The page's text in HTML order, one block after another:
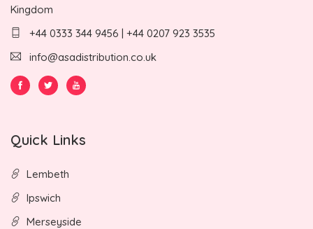
Kingdom
+44 0333 344 9456 | +44 0207 923 3535
info@asadistribution.co.uk
Quick Links
Lembeth
Ipswich
Merseyside